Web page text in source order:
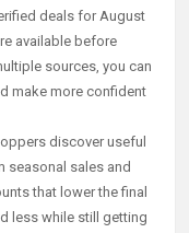
deals for August
available before
sources, you can
make more confident
discover useful
seasonal sales and
that lower the final
less while still getting